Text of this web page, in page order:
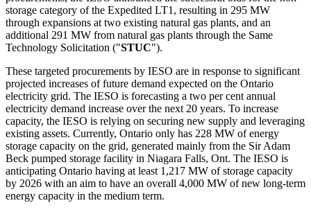
storage category of the Expedited LT1, resulting in 295 MW
through expansions at two existing natural gas plants, and an
additional 291 MW from natural gas plants through the Same
Technology Solicitation ("STUC").
These targeted procurements by IESO are in response to significant
projected increases of future demand expected on the Ontario
electricity grid. The IESO is forecasting a two per cent annual
electricity demand increase over the next 20 years. To increase
capacity, the IESO is relying on securing new supply and leveraging
existing assets. Currently, Ontario only has 228 MW of energy
storage capacity on the grid, generated mainly from the Sir Adam
Beck pumped storage facility in Niagara Falls, Ont. The IESO is
anticipating Ontario having at least 1,217 MW of storage capacity
by 2026 with an aim to have an overall 4,000 MW of new long-term
energy capacity in the medium term.